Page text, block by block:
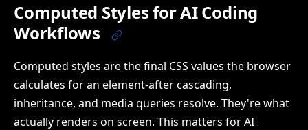
Computed Styles for AI Coding
Workflows
Computed styles are the final CSS values the browser
calculates for an element-after cascading,
inheritance, and media queries resolve. They're what
actually renders on screen. This matters for AI